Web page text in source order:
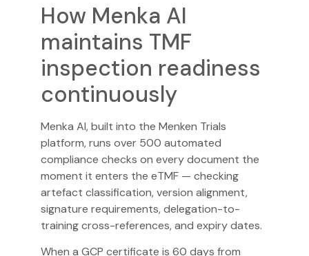
How Menka AI
maintains TMF
inspection readiness
continuously
Menka AI, built into the Menken Trials
platform, runs over 500 automated
compliance checks on every document the
moment it enters the eTMF — checking
artefact classification, version alignment,
signature requirements, delegation-to-
training cross-references, and expiry dates.
When a GCP certificate is 60 days from